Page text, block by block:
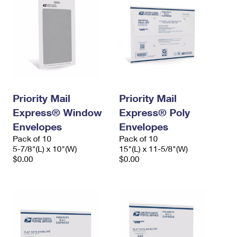
Requesting an International Refund
Priority Mail
Express® Window
Envelopes
Pack of 10
5-7/8"(L) x 10"(W)
$0.00
Priority Mail
Express® Poly
Envelopes
Pack of 10
15"(L) x 11-5/8"(W)
$0.00